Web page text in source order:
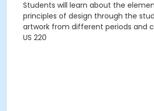
Students will learn about the
principles of design through the
artwork from different periods and
US 220